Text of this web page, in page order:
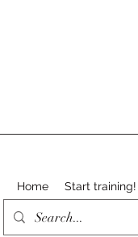
Home Start training!